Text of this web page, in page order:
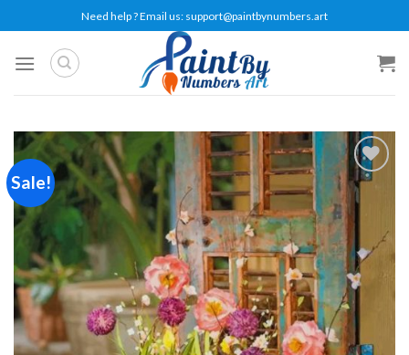
to
content
Need help ? Email us: support@paintbynumbers.art
Sale!
Add to
wishlist